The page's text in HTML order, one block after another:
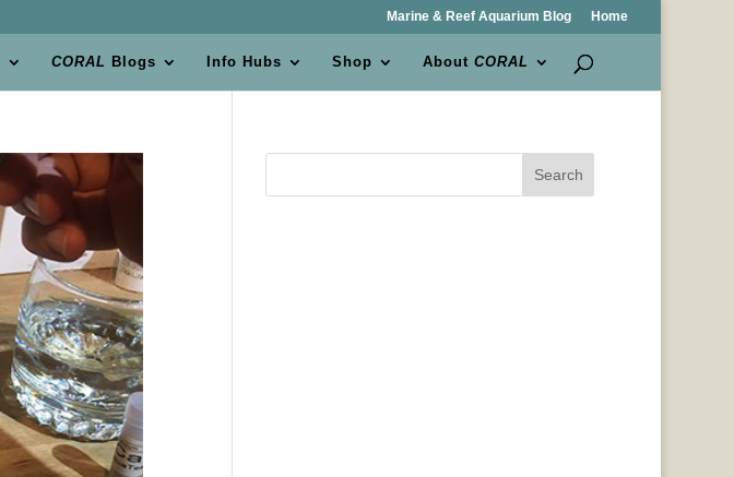
Marine & Reef Aquarium Blog Home
CORAL Blogs Info Hubs Shop AboutCORAL
Search